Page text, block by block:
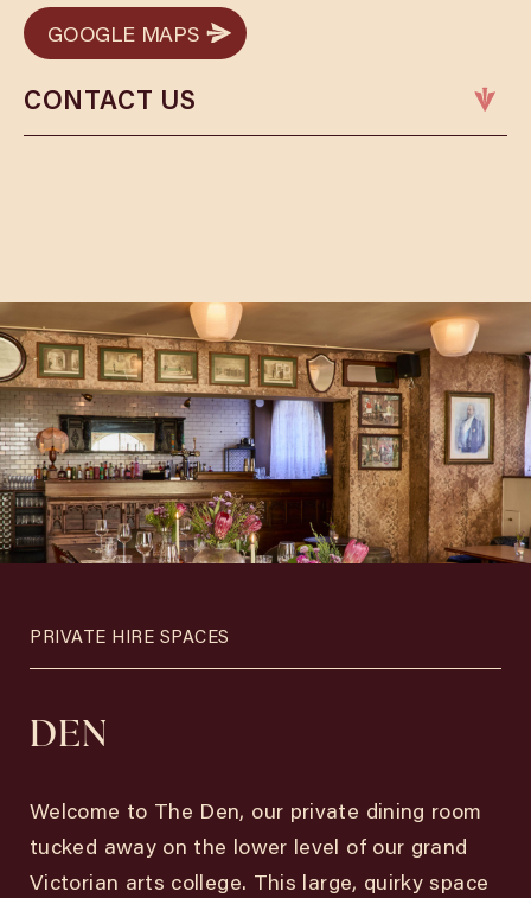
GOOGLE MAPS
GOOGLE MAPS
CONTACT US
PRIVATE HIRE SPACES
DEN
Welcome to The Den, our private dining room
tucked away on the lower level of our grand
Victorian arts college. This large, quirky space